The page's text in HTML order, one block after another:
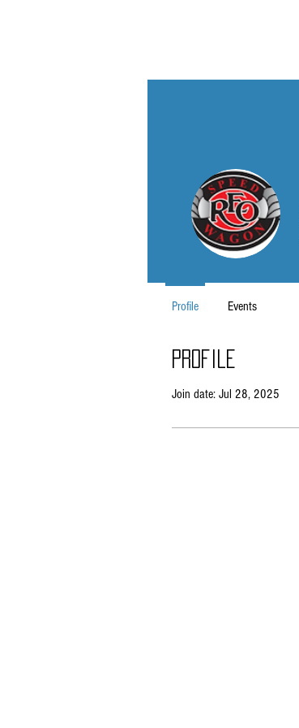
Profile
Join date: Jul 28, 2025
Profile Events